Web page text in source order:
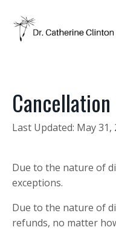
Cancellation
Last Updated: May 31,
Due to the nature of
exceptions.
Due to the nature of
refunds, no matter